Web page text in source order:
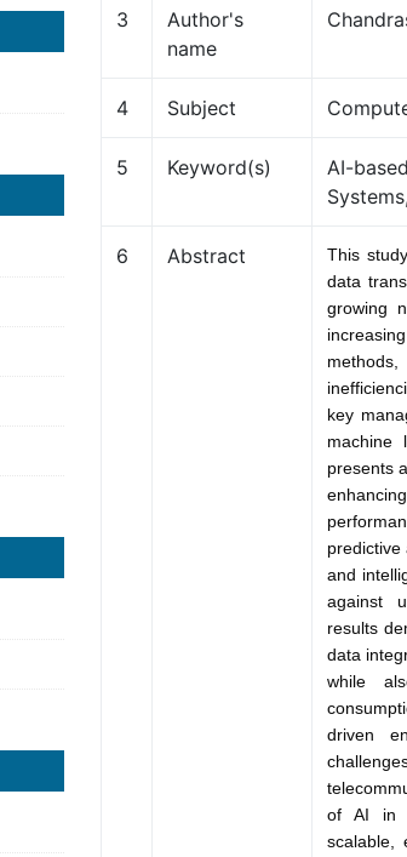
3
Author's
name
4 Subject
5 Keyword(s)
AI-
6 Abstract
This
data
growing
key
machine
presents
and
against
results
data
while
driven
of AI in
scalable,